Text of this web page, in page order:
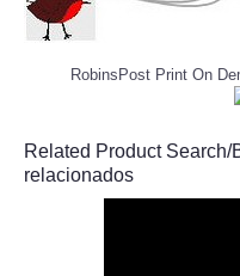
RobinsPost Print On
Related Product
relacionados